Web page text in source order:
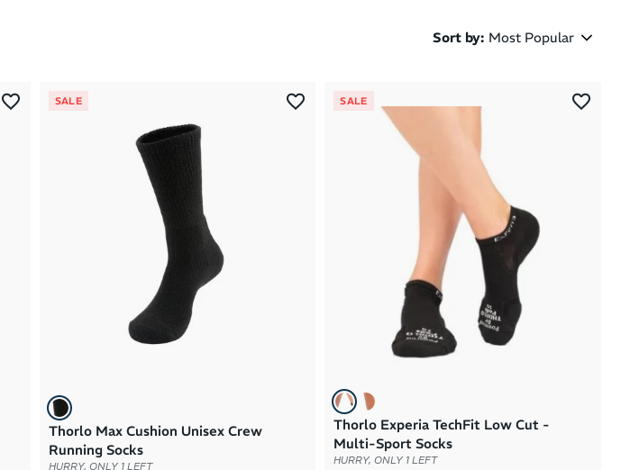
Sort by: Most Popular
Brand A to Z
Brand Z to A
Price: High to Low
Price: Low to High
SALE
Thorlo Max Cushion Unisex Crew
Running Socks
HURRY, ONLY 1 LEFT
SALE
Thorlo Experia TechFit Low Cut -
Multi-Sport Socks
HURRY, ONLY 1 LEFT